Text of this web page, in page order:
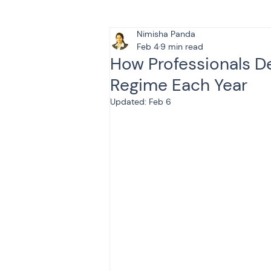
Tax & Finance for Doctors
Income Tax Tax
How Professionals
Regime Each Year
Nimisha Panda
Feb 4 9 min read
Updated: Feb 6